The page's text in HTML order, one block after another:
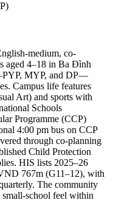
medium, co-
aged 4–18 in Ba Đình
MYP, and DP—
Campus life features
Art) and sports with
Schools
Programme (CCP)
4:00 pm bus on CCP
through co-planning
Child Protection
HIS lists 2025–26
767m (G11–12), with
The community
small-school feel within